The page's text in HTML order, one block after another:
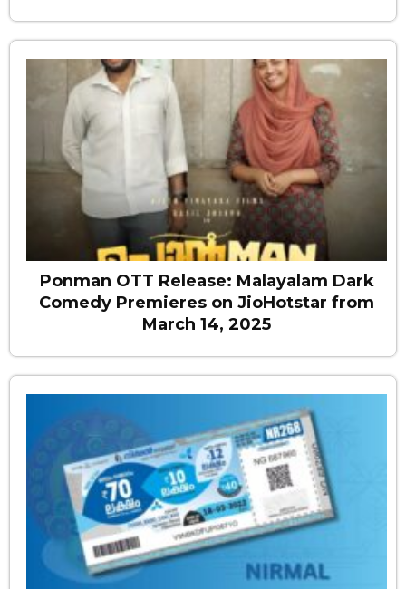
Ponman OTT Release: Malayalam Dark
Comedy Premieres on JioHotstar from
March 14, 2025